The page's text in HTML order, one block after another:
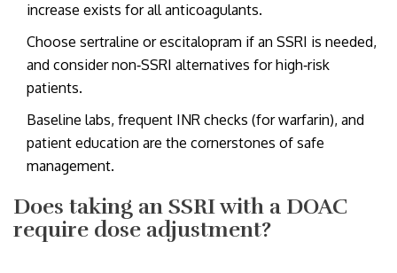
increase exists for all anticoagulants.
Choose sertraline or escitalopram if an SSRI is needed,
and consider non‑SSRI alternatives for high‑risk
patients.
Baseline labs, frequent INR checks (for warfarin), and
patient education are the cornerstones of safe
management.
Does taking an SSRI with a DOAC
require dose adjustment?